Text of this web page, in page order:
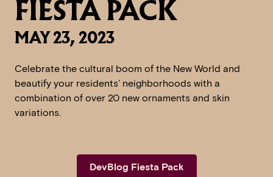
FIESTA PACK
MAY 23, 2023
Celebrate the cultural boom of the New World and
beautify your residents’ neighborhoods with a
combination of over 20 new ornaments and skin
variations.
DevBlog Fiesta Pack